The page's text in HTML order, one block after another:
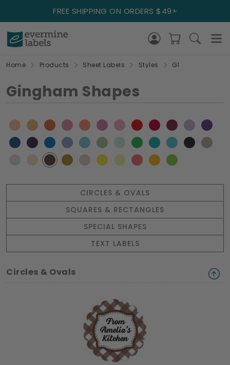
FREE SHIPPING ON ORDERS $49+
Home Products Sheet Labels Styles GI
Gingham Shapes
CIRCLES & OVALS
SQUARES & RECTANGLES
SPECIAL SHAPES
TEXT LABELS
Circles & Ovals